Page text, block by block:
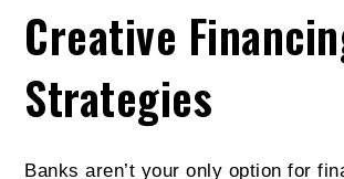
Creative
Strategies
Banks aren’t your only option for